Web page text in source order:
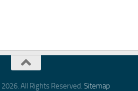
All Rights Reserved. Sitemap